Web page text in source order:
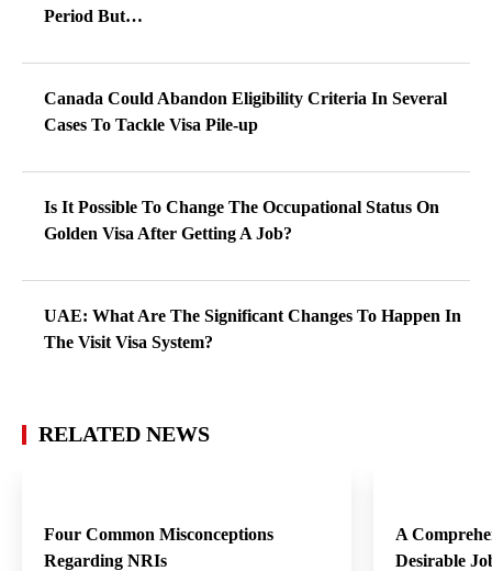
Period But…
Canada Could Abandon Eligibility Criteria In Several
Cases To Tackle Visa Pile-up
Is It Possible To Change The Occupational Status On
Golden Visa After Getting A Job?
UAE: What Are The Significant Changes To Happen In
The Visit Visa System?
RELATED NEWS
Four Common Misconceptions
Regarding NRIs
A
Desirable